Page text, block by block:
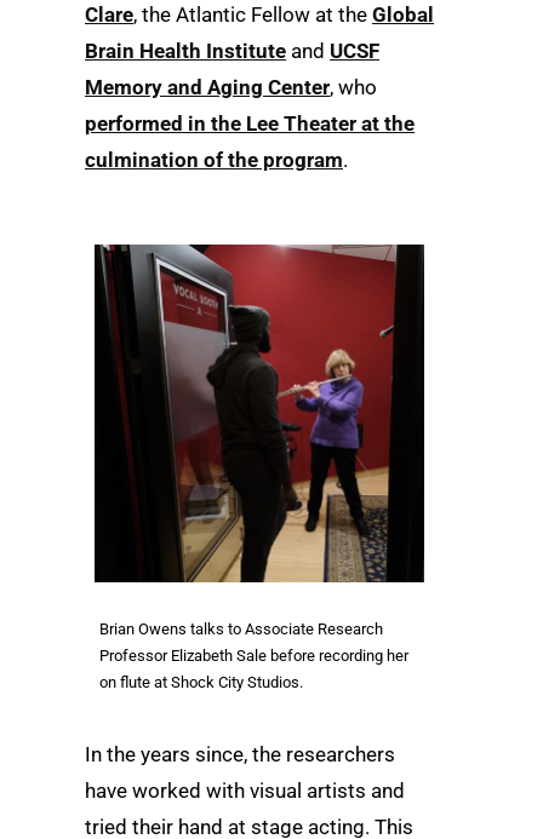
Clare, the Atlantic Fellow at the Global
Brain Health Institute and UCSF
Memory and Aging Center, who
performed in the Lee Theater at the
culmination of the program.
Brian Owens talks to Associate Research
Professor Elizabeth Sale before recording her
on flute at Shock City Studios.
In the years since, the researchers
have worked with visual artists and
tried their hand at stage acting. This